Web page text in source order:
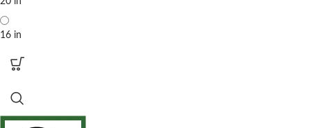
16 in